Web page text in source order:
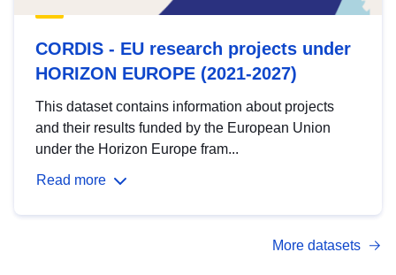
CORDIS - EU research projects under
HORIZON EUROPE (2021-2027)
This dataset contains information about projects
and their results funded by the European Union
under the Horizon Europe fram...
Read more
More datasets